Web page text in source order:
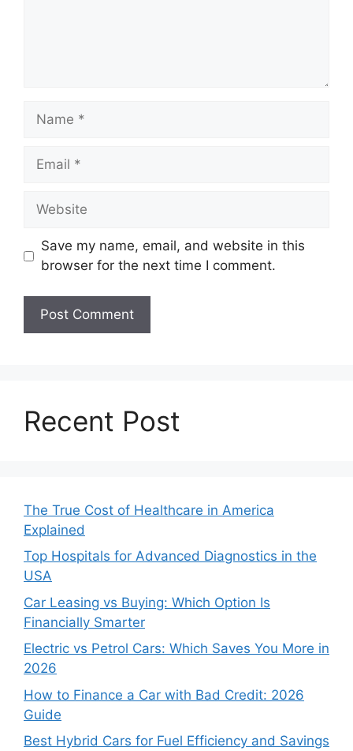
Name
Email
Website
Save my name, email, and website in this
browser for the next time I comment.
Recent Post
The True Cost of Healthcare in America
Explained
Top Hospitals for Advanced Diagnostics in the
USA
Car Leasing vs Buying: Which Option Is
Financially Smarter
Electric vs Petrol Cars: Which Saves You More in
2026
How to Finance a Car with Bad Credit: 2026
Guide
Best Hybrid Cars for Fuel Efficiency and Savings